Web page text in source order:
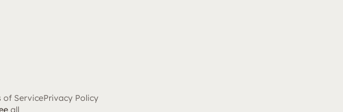
of ServicePrivacy Policy
all